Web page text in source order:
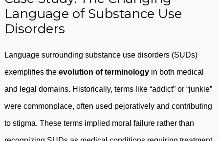
Language of Substance Use
Disorders
Language surrounding substance use disorders (SUDs)
exemplifies the evolution of terminology in both medical
and legal domains. Historically, terms like “addict” or “junkie”
were commonplace, often used pejoratively and contributing
to stigma. These terms implied moral failure rather than